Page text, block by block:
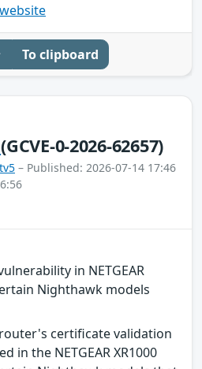
To clipboard
(GCVE-0-2026-62657)
– Published: 2026-07-14 17:46
in NETGEAR
Nighthawk models
certificate validation
in the NETGEAR XR1000